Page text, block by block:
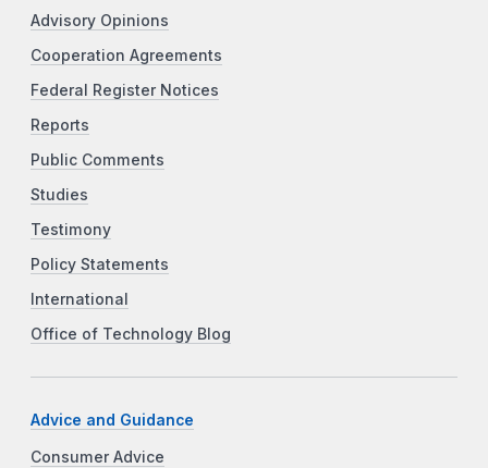
Advisory Opinions
Cooperation Agreements
Federal Register Notices
Reports
Public Comments
Studies
Testimony
Policy Statements
International
Office of Technology Blog
Advice and Guidance
Consumer Advice